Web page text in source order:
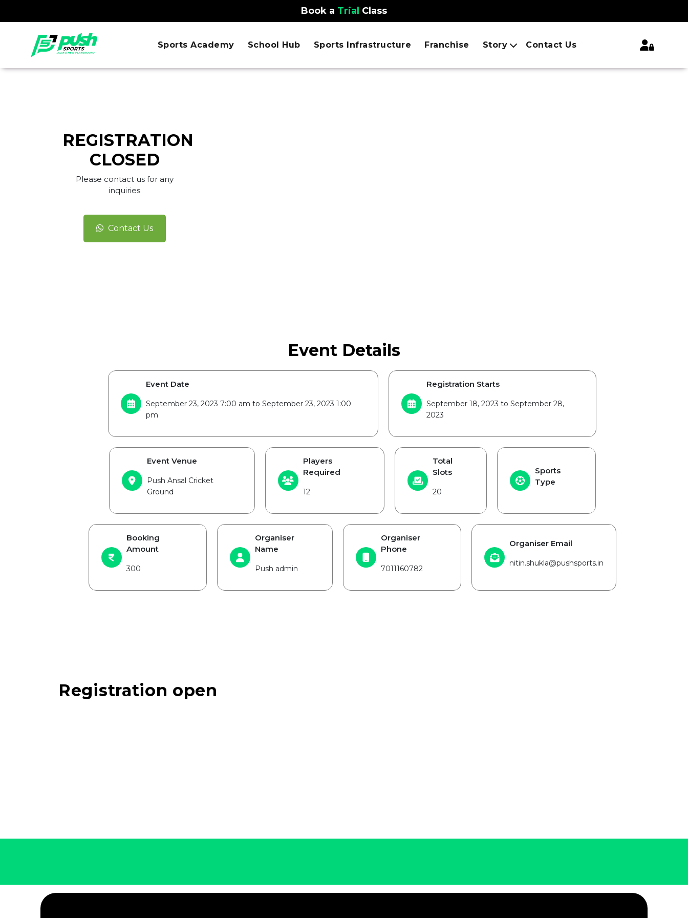
Book a Trial Class
Sports Academy School Hub Sports Infrastructure Franchise Story Contact Us
REGISTRATION
CLOSED
Please contact us for any
inquiries
Contact Us
Event Details
Event Date
September 23, 2023 7:00 am to September 23, 2023 1:00
pm
Registration Starts
September 18, 2023 to September 28,
2023
Event Venue
Push Ansal Cricket
Ground
Players
Required
12
Total
Slots
20
Sports
Type
Booking
Amount
300
Organiser
Name
Push admin
Organiser
Phone
7011160782
Organiser Email
nitin.shukla@pushsports.in
Registration open